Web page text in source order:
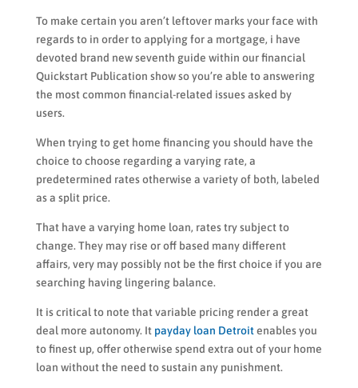
To make certain you aren’t leftover marks your face with
regards to in order to applying for a mortgage, i have
devoted brand new seventh guide within our financial
Quickstart Publication show so you’re able to answering
the most common financial-related issues asked by
users.
When trying to get home financing you should have the
choice to choose regarding a varying rate, a
predetermined rates otherwise a variety of both, labeled
as a split price.
That have a varying home loan, rates try subject to
change. They may rise or off based many different
affairs, very may possibly not be the first choice if you are
searching having lingering balance.
It is critical to note that variable pricing render a great
deal more autonomy. It payday loan Detroitenables you
to finest up, offer otherwise spend extra out of your home
loan without the need to sustain any punishment.